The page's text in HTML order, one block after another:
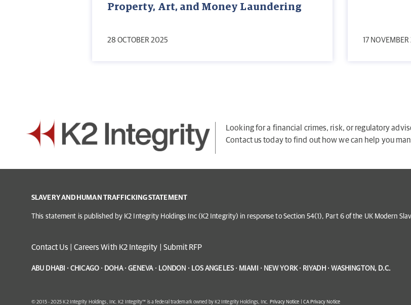
Property, Art, and Money Laundering
28 OCTOBER 2025 17
Looking for a financial crimes, risk, or regulatory
Contact us today to find out how we can help you
SLAVERY AND HUMAN TRAFFICKING STATEMENT
This statement is published by K2 Integrity Holdings Inc (K2 Integrity) in response to Section 54(1), Part 6 of the UK Modern
Contact Us Careers With K2 Integrity Submit RFP
ABU DHABI · CHICAGO · DOHA · GENEVA · LONDON · LOS ANGELES · MIAMI · NEW YORK · RIYADH · WASHINGTON, D.C.
© 2015 - 2025 K2 Integrity Holdings, Inc. K2 Integrity™ is a federal trademark owned by K2 Integrity Holdings, Inc. Privacy Notice CA Privacy Notice